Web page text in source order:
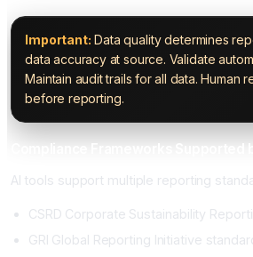
Important: Data quality determines
data accuracy at source. Validate
Maintain audit trails for all data. Human
before reporting.
AI tools support multiple reporting
CSRD Corporate Sustainability
GRI Global Reporting Initiative